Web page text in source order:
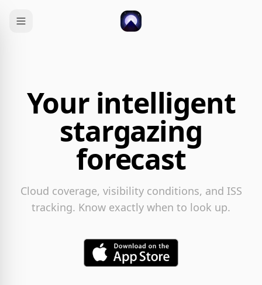
Your intelligent
stargazing
forecast
Cloud coverage, visibility conditions, and ISS
tracking. Know exactly when to look up.